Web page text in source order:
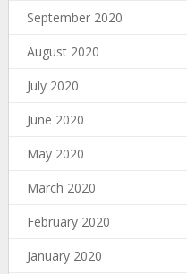
September 2020
August 2020
July 2020
June 2020
May 2020
March 2020
February 2020
January 2020